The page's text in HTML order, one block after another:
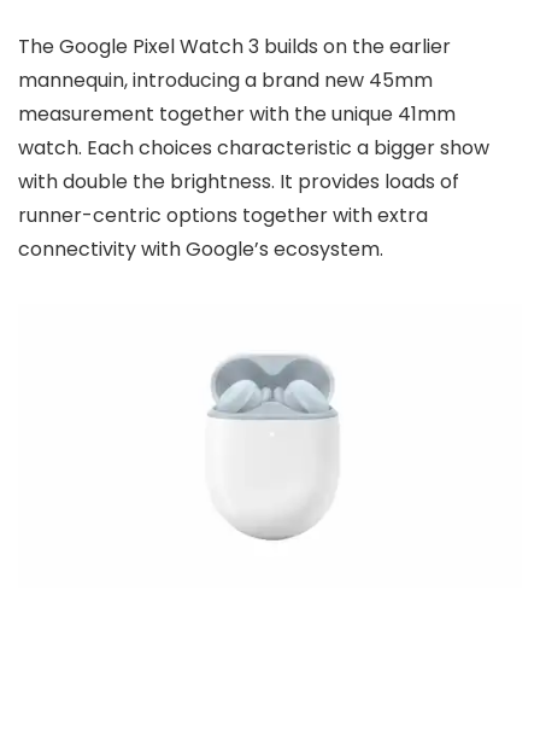
The Google Pixel Watch 3 builds on the earlier
mannequin, introducing a brand new 45mm
measurement together with the unique 41mm
watch. Each choices characteristic a bigger show
with double the brightness. It provides loads of
runner-centric options together with extra
connectivity with Google’s ecosystem.